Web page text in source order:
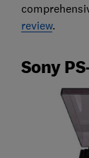
review.
Sony